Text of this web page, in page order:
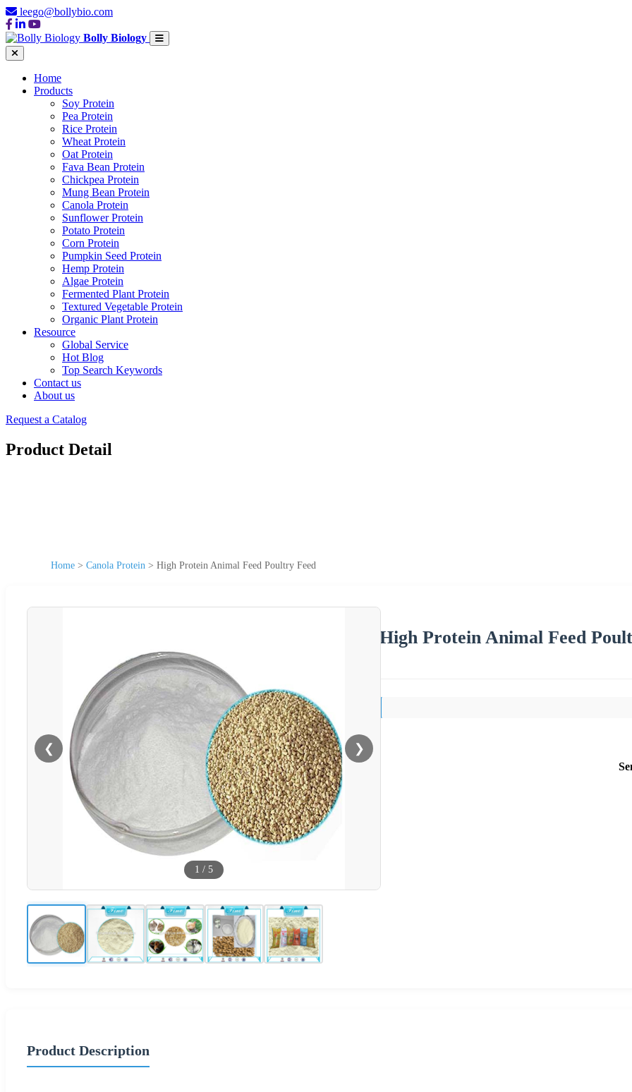
leego@bollybio.com
Bolly Biology
Home
Products
Soy Protein
Pea Protein
Rice Protein
Wheat Protein
Oat Protein
Fava Bean Protein
Chickpea Protein
Mung Bean Protein
Canola Protein
Sunflower Protein
Potato Protein
Corn Protein
Pumpkin Seed Protein
Hemp Protein
Algae Protein
Fermented Plant Protein
Textured Vegetable Protein
Organic Plant Protein
Resource
Global Service
Hot Blog
Top Search Keywords
Contact us
About us
Request a Catalog
Product Detail
Home > Canola Protein > High Protein Animal Feed Poultry Feed
❮ ❯
1 / 5
High Protein Animal Feed
Product Description